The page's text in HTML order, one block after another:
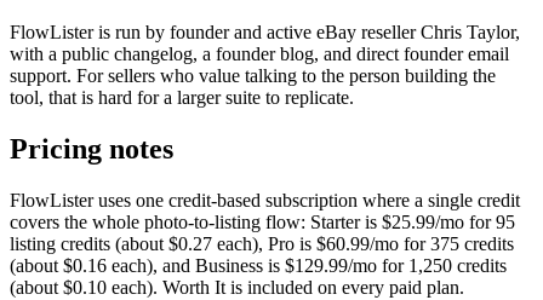
FlowLister is run by founder and active eBay reseller Chris Taylor,
with a public changelog, a founder blog, and direct founder email
support. For sellers who value talking to the person building the
tool, that is hard for a larger suite to replicate.
Pricing notes
FlowLister uses one credit-based subscription where a single credit
covers the whole photo-to-listing flow: Starter is $25.99/mo for 95
listing credits (about $0.27 each), Pro is $60.99/mo for 375 credits
(about $0.16 each), and Business is $129.99/mo for 1,250 credits
(about $0.10 each). Worth It is included on every paid plan.